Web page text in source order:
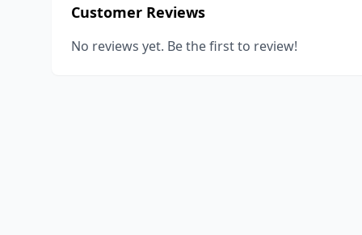
Customer Reviews
No reviews yet. Be the first to review!